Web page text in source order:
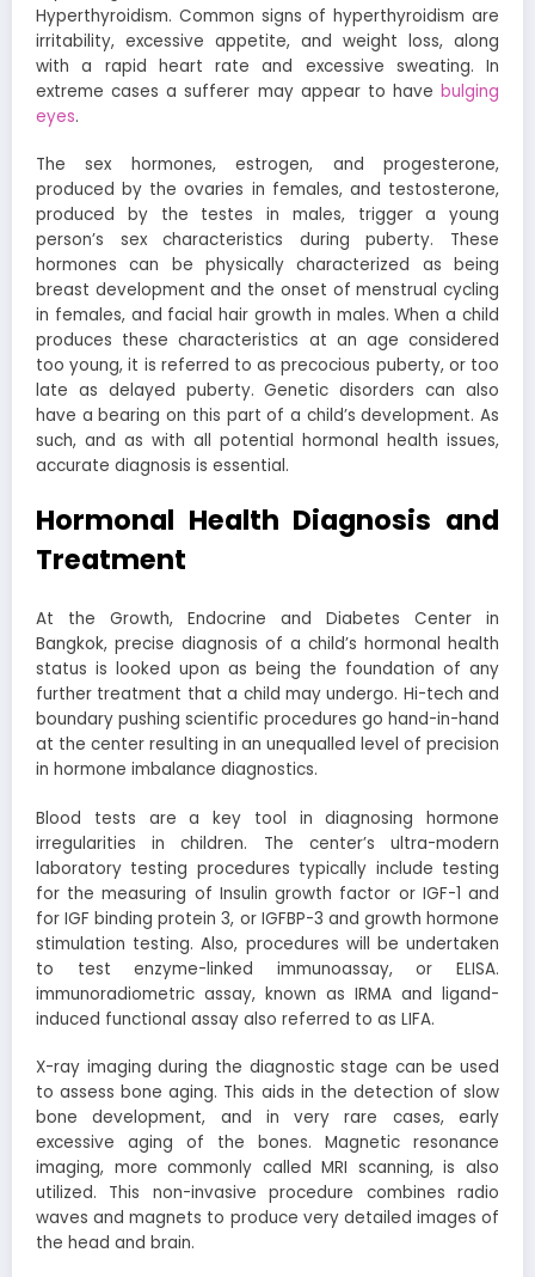
Hyperthyroidism. Common signs of hyperthyroidism are
irritability, excessive appetite, and weight loss, along
with a rapid heart rate and excessive sweating. In
extreme cases a sufferer may appear to have bulging
eyes.
The sex hormones, estrogen, and progesterone,
produced by the ovaries in females, and testosterone,
produced by the testes in males, trigger a young
person’s sex characteristics during puberty. These
hormones can be physically characterized as being
breast development and the onset of menstrual cycling
in females, and facial hair growth in males. When a child
produces these characteristics at an age considered
too young, it is referred to as precocious puberty, or too
late as delayed puberty. Genetic disorders can also
have a bearing on this part of a child’s development. As
such, and as with all potential hormonal health issues,
accurate diagnosis is essential.
Hormonal Health Diagnosis and
Treatment
At the Growth, Endocrine and Diabetes Center in
Bangkok, precise diagnosis of a child’s hormonal health
status is looked upon as being the foundation of any
further treatment that a child may undergo. Hi-tech and
boundary pushing scientific procedures go hand-in-hand
at the center resulting in an unequalled level of precision
in hormone imbalance diagnostics.
Blood tests are a key tool in diagnosing hormone
irregularities in children. The center’s ultra-modern
laboratory testing procedures typically include testing
for the measuring of Insulin growth factor or IGF-1 and
for IGF binding protein 3, or IGFBP-3 and growth hormone
stimulation testing. Also, procedures will be undertaken
to test enzyme-linked immunoassay, or ELISA.
immunoradiometric assay, known as IRMA and ligand-
induced functional assay also referred to as LIFA.
X-ray imaging during the diagnostic stage can be used
to assess bone aging. This aids in the detection of slow
bone development, and in very rare cases, early
excessive aging of the bones. Magnetic resonance
imaging, more commonly called MRI scanning, is also
utilized. This non-invasive procedure combines radio
waves and magnets to produce very detailed images of
the head and brain.